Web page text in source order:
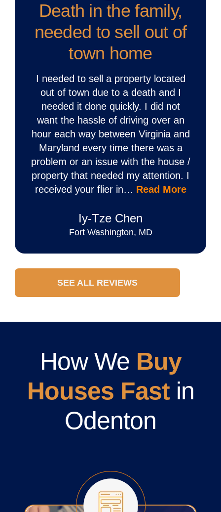
Death in the family,
needed to sell out of
town home
I needed to sell a property located
out of town due to a death and I
needed it done quickly. I did not
want the hassle of driving over an
hour each way between Virginia and
Maryland every time there was a
problem or an issue with the house /
property that needed my attention. I
received your flier in… Read More
Iy‐Tze Chen
Fort Washington, MD
SEE ALL REVIEWS
How We Buy
Houses Fastin
Odenton